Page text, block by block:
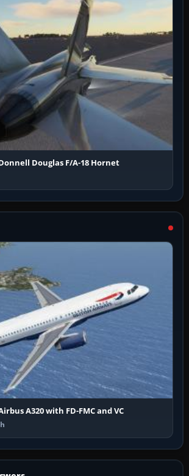
Douglas F/A-18 Hornet
A320 with FD-FMC and VC